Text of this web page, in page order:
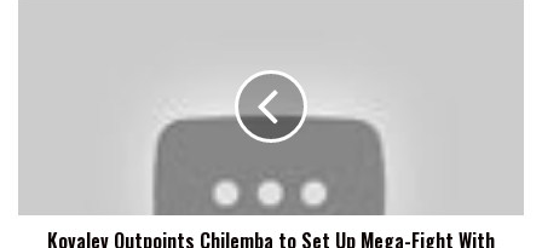
With
WardKovalev Outpoints Chilemba to Set Up Mega-Fight With